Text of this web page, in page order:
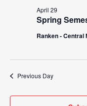
Spring
April 29
Ranken - Central
Previous Day